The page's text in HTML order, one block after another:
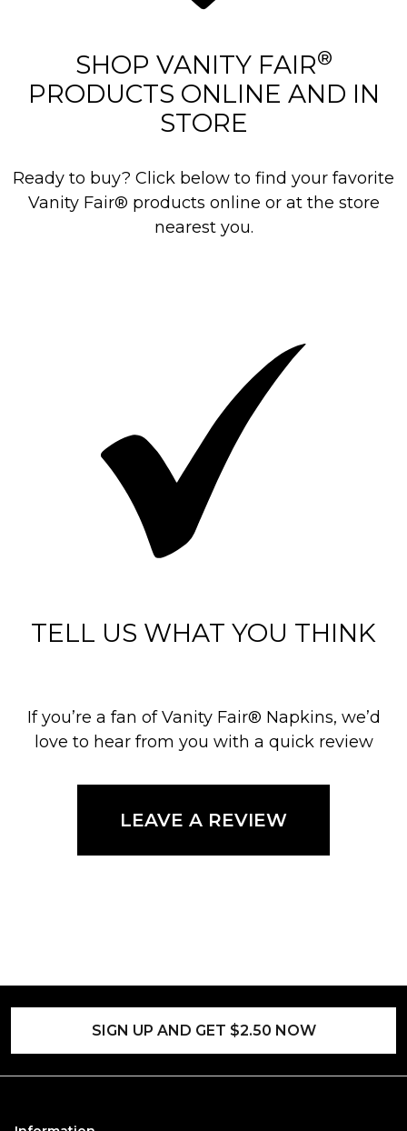
SHOP VANITY FAIR®
PRODUCTS ONLINE AND IN
STORE
Ready to buy? Click below to find your favorite
Vanity Fair® products online or at the store
nearest you.
TELL US WHAT YOU THINK
If you’re a fan of Vanity Fair® Napkins, we’d
love to hear from you with a quick review
LEAVE A REVIEW
SIGN UP AND GET $2.50 NOW